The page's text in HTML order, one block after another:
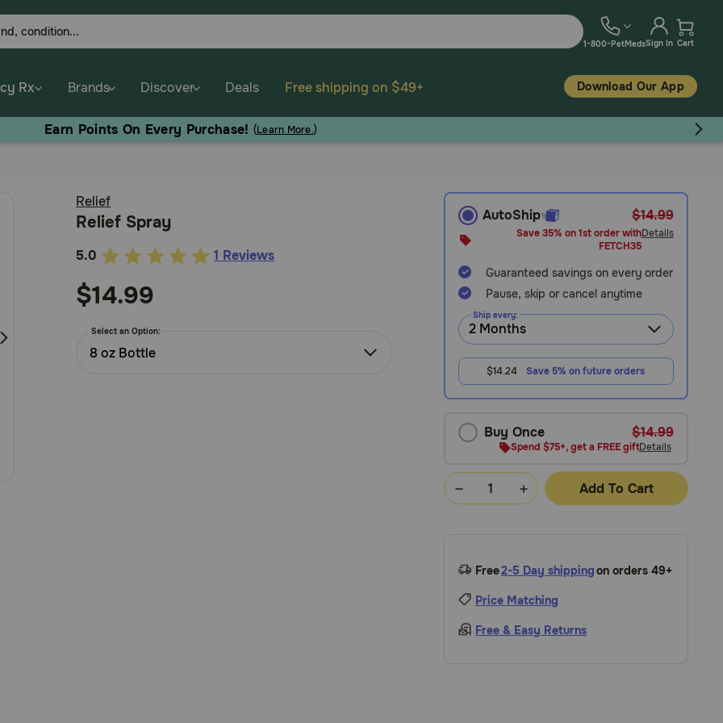
1-800-PetMedsSign In Cart
Rx Brands Discover Deals Free shipping on $49+ Download Our App
Earn Points On Every Purchase! (Learn More.)
Relief
Relief Spray
3.6
out
of
Rating
5.0 1 Reviews
$14.99
Select an Option:
8 oz Bottle
AutoShip $14.99
Save 35% on 1st order with
FETCH35
Details
Guaranteed savings on every order
Pause, skip or cancel anytime
Ship every:
$14.24 Save 5% on future orders
Buy Once $14.99
Spend $75+, get a FREE giftDetails
Add To Cart
Free2-5 Day shippingon orders 49+
Price Matching
Free & Easy Returns